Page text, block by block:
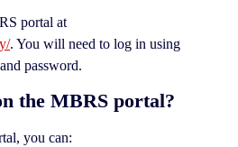
portal at
. You will need to log in using
password.
the MBRS portal?
you can: